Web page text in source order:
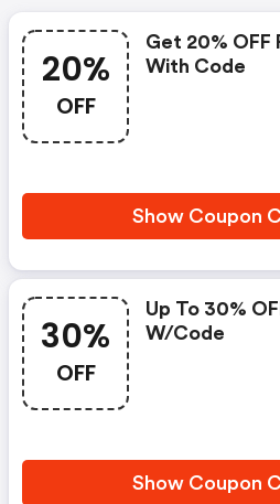
20%
OFF
Get 20% OFF
With Code
Show Coupon
30%
OFF
Up To 30%
W/code
Show Coupon